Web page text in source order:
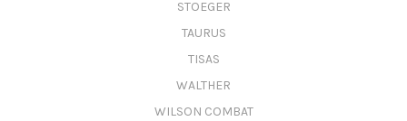
STOEGER
TAURUS
TISAS
WALTHER
WILSON COMBAT